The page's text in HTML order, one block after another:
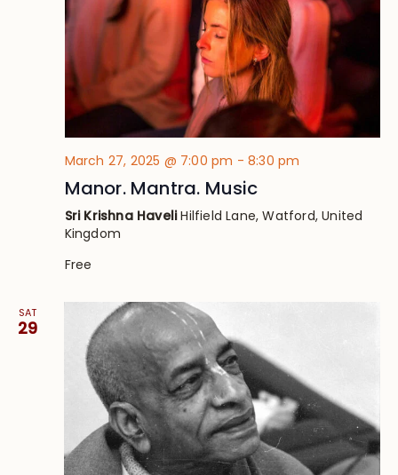
March 27, 2025 @ 7:00 pm -8:30 pm
Manor. Mantra. Music
Sri Krishna HaveliHilfield Lane, Watford, United
Kingdom
Free
SAT
29